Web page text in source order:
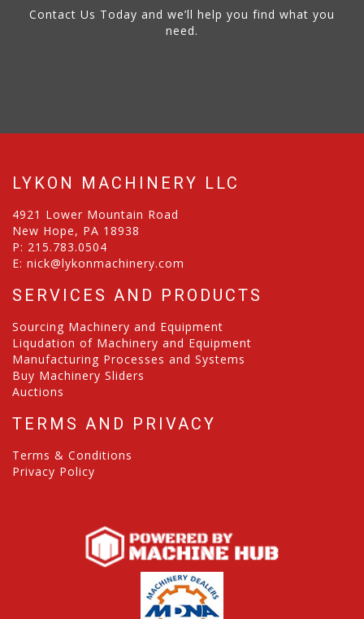
Contact Us Today and we’ll help you find what you
need.
LYKON MACHINERY LLC
4921 Lower Mountain Road
New Hope, PA 18938
P: 215.783.0504
E: nick@lykonmachinery.com
SERVICES AND PRODUCTS
Sourcing Machinery and Equipment
Liqudation of Machinery and Equipment
Manufacturing Processes and Systems
Buy Machinery Sliders
Auctions
TERMS AND PRIVACY
Terms & Conditions
Privacy Policy